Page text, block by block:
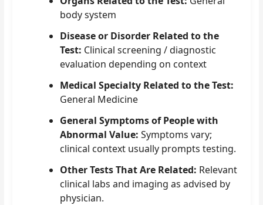
body system
Disease or Disorder Related to the
Test: Clinical screening / diagnostic
evaluation depending on context
Medical Specialty Related to the Test:
General Medicine
General Symptoms of People with
Abnormal Value: Symptoms vary;
clinical context usually prompts testing.
Other Tests That Are Related: Relevant
clinical labs and imaging as advised by
physician.